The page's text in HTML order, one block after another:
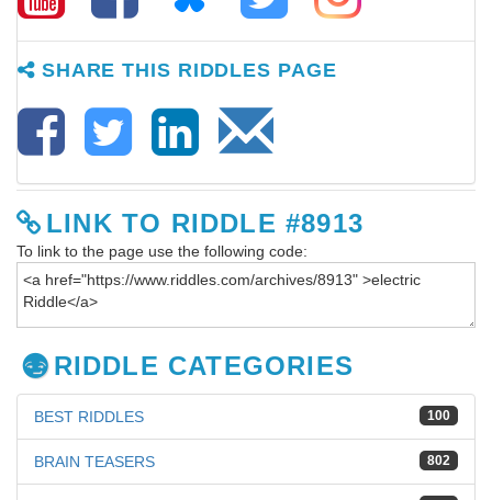
SHARE THIS RIDDLES PAGE
LINK TO RIDDLE #8913
To link to the page use the following code:
RIDDLE CATEGORIES
100
BEST RIDDLES
802
BRAIN TEASERS